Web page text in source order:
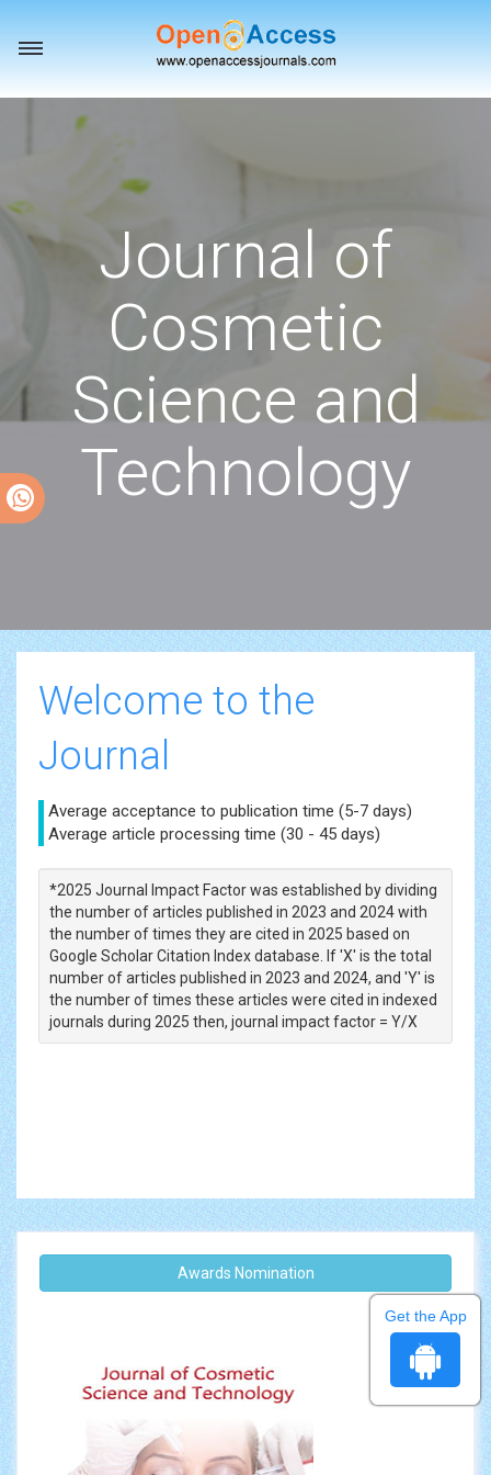
Toggle
Journal of
Cosmetic
Science and
Technology
Welcome to the
Journal
Average acceptance to publication time (5-7 days)
Average article processing time (30 - 45 days)
*2025 Journal Impact Factor was established by dividing
the number of articles published in 2023 and 2024 with
the number of times they are cited in 2025 based on
Google Scholar Citation Index database. If 'X' is the total
number of articles published in 2023 and 2024, and 'Y' is
the number of times these articles were cited in indexed
journals during 2025 then, journal impact factor = Y/X
Awards Nomination
Get the App